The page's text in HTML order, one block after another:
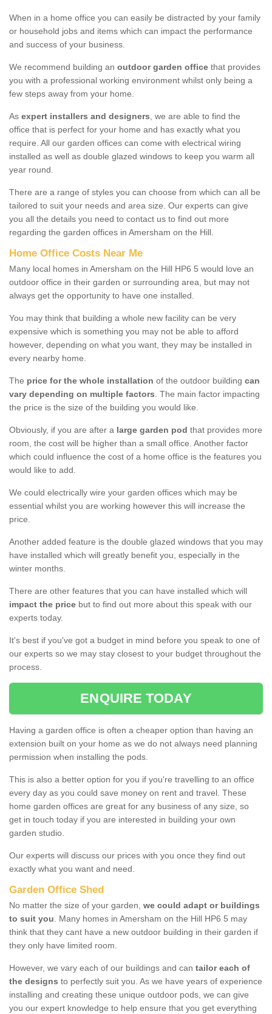
When in a home office you can easily be distracted by your family
or household jobs and items which can impact the performance
and success of your business.
We recommend building an outdoor garden office that provides
you with a professional working environment whilst only being a
few steps away from your home.
As expert installers and designers, we are able to find the
office that is perfect for your home and has exactly what you
require. All our garden offices can come with electrical wiring
installed as well as double glazed windows to keep you warm all
year round.
There are a range of styles you can choose from which can all be
tailored to suit your needs and area size. Our experts can give
you all the details you need to contact us to find out more
regarding the garden offices in Amersham on the Hill.
Home Office Costs Near Me
Many local homes in Amersham on the Hill HP6 5 would love an
outdoor office in their garden or surrounding area, but may not
always get the opportunity to have one installed.
You may think that building a whole new facility can be very
expensive which is something you may not be able to afford
however, depending on what you want, they may be installed in
every nearby home.
The price for the whole installation of the outdoor building can
vary depending on multiple factors. The main factor impacting
the price is the size of the building you would like.
Obviously, if you are after a large garden pod that provides more
room, the cost will be higher than a small office. Another factor
which could influence the cost of a home office is the features you
would like to add.
We could electrically wire your garden offices which may be
essential whilst you are working however this will increase the
price.
Another added feature is the double glazed windows that you may
have installed which will greatly benefit you, especially in the
winter months.
There are other features that you can have installed which will
impact the price but to find out more about this speak with our
experts today.
It's best if you've got a budget in mind before you speak to one of
our experts so we may stay closest to your budget throughout the
process.
ENQUIRE TODAY
Having a garden office is often a cheaper option than having an
extension built on your home as we do not always need planning
permission when installing the pods.
This is also a better option for you if you're travelling to an office
every day as you could save money on rent and travel. These
home garden offices are great for any business of any size, so
get in touch today if you are interested in building your own
garden studio.
Our experts will discuss our prices with you once they find out
exactly what you want and need.
Garden Office Shed
No matter the size of your garden, we could adapt or buildings
to suit you. Many homes in Amersham on the Hill HP6 5 may
think that they cant have a new outdoor building in their garden if
they only have limited room.
However, we vary each of our buildings and can tailor each of
the designs to perfectly suit you. As we have years of experience
installing and creating these unique outdoor pods, we can give
you our expert knowledge to help ensure that you get everything